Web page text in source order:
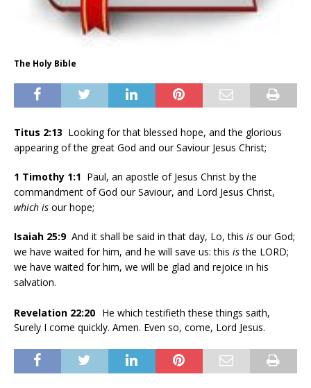
The Holy Bible
Titus 2:13 Looking for that blessed hope, and the glorious
appearing of the great God and our Saviour Jesus Christ;
1 Timothy 1:1 Paul, an apostle of Jesus Christ by the
commandment of God our Saviour, and Lord Jesus Christ,
which is our hope;
Isaiah 25:9 And it shall be said in that day, Lo, this is our God;
we have waited for him, and he will save us: this isthe LORD;
we have waited for him, we will be glad and rejoice in his
salvation.
Revelation 22:20 He which testifieth these things saith,
Surely I come quickly. Amen. Even so, come, Lord Jesus.